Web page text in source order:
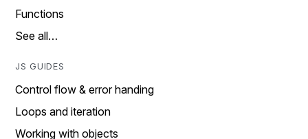
Functions
See all…
JS GUIDES
Control flow & error handing
Loops and iteration
Working with objects